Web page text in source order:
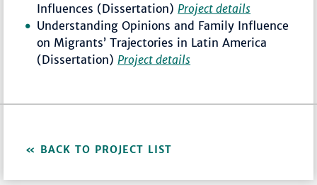
Influences (Dissertation) Project details
Understanding Opinions and Family Influence
on Migrants’ Trajectories in Latin America
(Dissertation) Project details
BACK TO PROJECT LIST